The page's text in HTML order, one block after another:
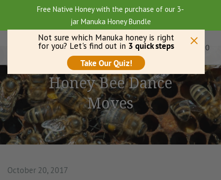
Free Native Honey with the purchase of our 3-
jar Manuka Honey Bundle
Honey Bee Dance
Moves
October 20, 2017
Menu 0